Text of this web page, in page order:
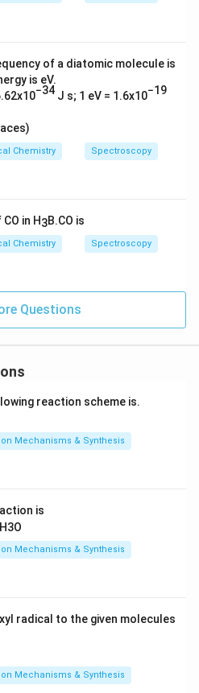
of a diatomic molecule is
is eV.
−34 J s; 1 eV = 1.6x10−19
Chemistry Spectroscopy
in H3B.CO is
Chemistry Spectroscopy
Questions
reaction scheme is.
Mechanisms & Synthesis
is
Mechanisms & Synthesis
radical to the given molecules
Mechanisms & Synthesis